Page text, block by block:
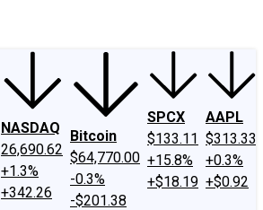
NASDAQ
26,690.62
+1.3%
+342.26
Bitcoin
$64,770.00
-0.3%
-$201.38
SPCX
$133.11
+15.8%
+$18.19
AAPL
$313.33
+0.3%
+$0.92